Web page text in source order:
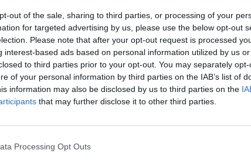
out of the sale, sharing to third parties, or processing of your
for targeted advertising by us, please use the below opt-out
Please note that after your opt-out request is processed
interest-based ads based on personal information utilized by us
to third parties prior to your opt-out. You may separately
of your personal information by third parties on the IAB’s list of
information may also be disclosed by us to third parties on the
that may further disclose it to other third parties.
Processing Opt Outs
Malus Presenze a voto